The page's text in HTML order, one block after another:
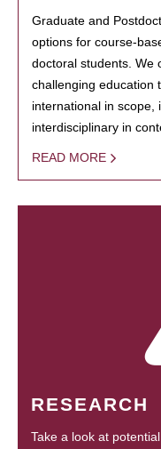
Graduate and
options for course-
doctoral students. We
challenging education
international in scope,
interdisciplinary in
READ MORE
RESEARCH
Take a look at